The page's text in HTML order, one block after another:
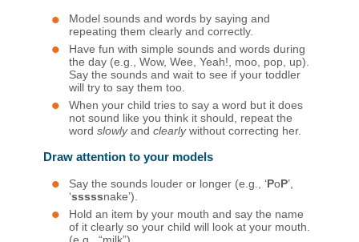
Model sounds and words by saying and
repeating them clearly and correctly.
Have fun with simple sounds and words during
the day (e.g., Wow, Wee, Yeah!, moo, pop, up).
Say the sounds and wait to see if your toddler
will try to say them too.
When your child tries to say a word but it does
not sound like you think it should, repeat the
word slowlyand clearlywithout correcting her.
Draw attention to your models
Say the sounds louder or longer (e.g., ‘PoP’,
‘sssssnake’).
Hold an item by your mouth and say the name
of it clearly so your child will look at your mouth.
(e.g., “milk”)​